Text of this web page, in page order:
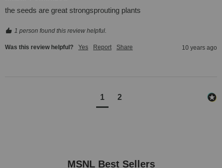
the seeds are great strongsprouting plants
1 person found this review helpful.
Was this review helpful? Yes Report Share 10 years ago
1 2
MSNL Best Sellers